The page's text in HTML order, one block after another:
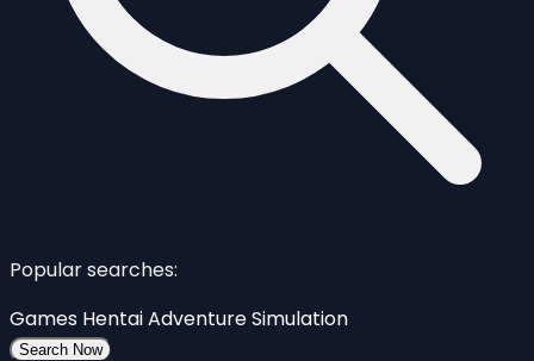
Popular searches:
Games HentaiAdventureSimulation
Search Now